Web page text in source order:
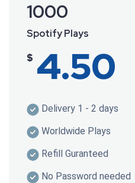
1000
Spotify Plays
$ 4.50
Delivery 1 - 2 days
Worldwide Plays
Refill Guranteed
No Password needed